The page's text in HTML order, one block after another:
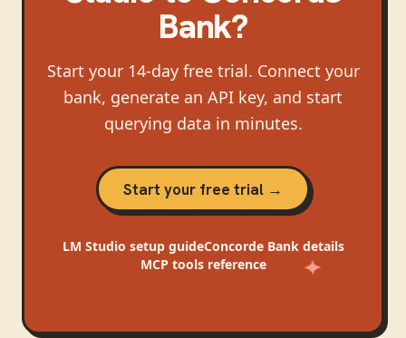
Bank?
Start your 14-day free trial. Connect your
bank, generate an API key, and start
querying data in minutes.
Start your free trial →
LM Studio setup guideConcorde Bankdetails
MCP tools reference